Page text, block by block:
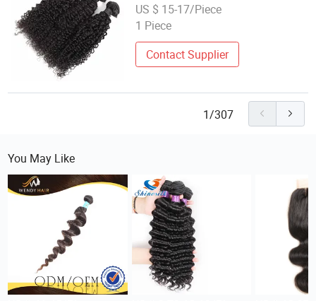
US $ 15-17/Piece
1 Piece
Contact Supplier
1/307
You May Like